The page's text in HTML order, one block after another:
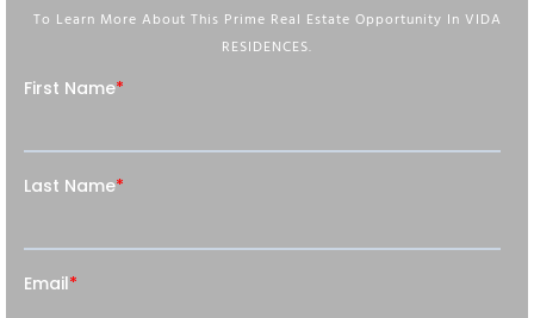
To Learn More About This Prime Real Estate Opportunity In VIDA
RESIDENCES.